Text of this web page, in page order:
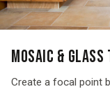
MOSAIC & GLASS
Create a focal point